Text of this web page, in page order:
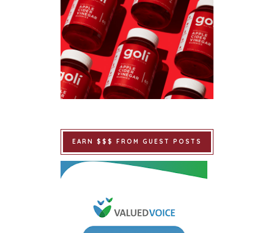
EARN $$$ FROM GUEST POSTS